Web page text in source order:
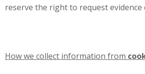
reserve the right to request evidence
How we collect information from